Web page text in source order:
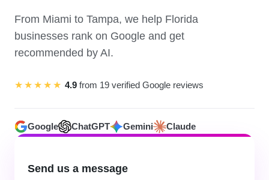
From Miami to Tampa, we help Florida
businesses rank on Google and get
recommended by AI.
★★★★★ 4.9 from 19 verified Google reviews
Google ChatGPT Gemini Claude
Send us a message